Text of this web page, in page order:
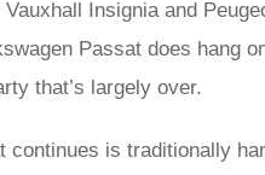
Insignia and
Passat does hang
that’s largely over.
continues is traditionally